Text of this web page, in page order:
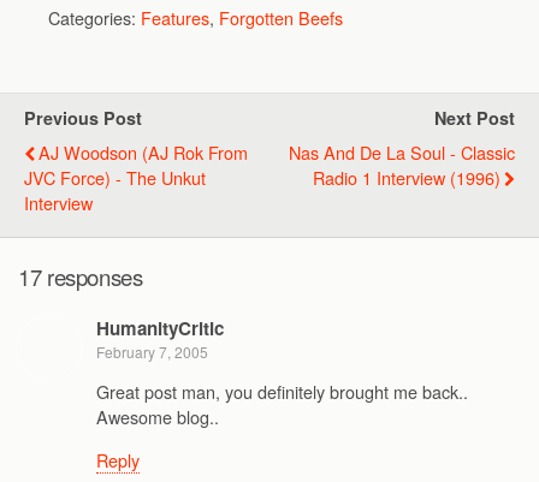
Categories: Features, Forgotten Beefs
Previous Post
AJ Woodson (AJ Rok From
JVC Force) - The Unkut
Interview
Next Post
Nas And De La Soul - Classic
Radio 1 Interview (1996)
17 responses
HumanityCritic
February 7, 2005
Great post man, you definitely brought me back..
Awesome blog..
Reply